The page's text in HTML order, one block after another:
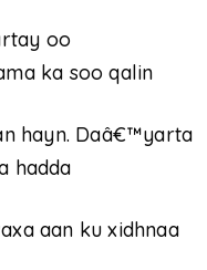
oo
ka soo qalin
hayn. Daâ€™yarta
hadda
aan ku xidhnaa